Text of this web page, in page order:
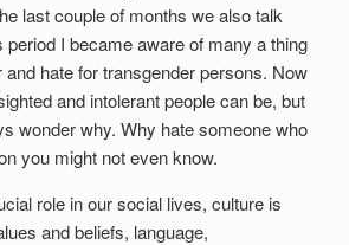
last couple of months we also talk
period I became aware of many a thing
and hate for transgender persons. Now
and intolerant people can be, but
wonder why. Why hate someone who
you might not even know.
role in our social lives, culture is
and beliefs, language,